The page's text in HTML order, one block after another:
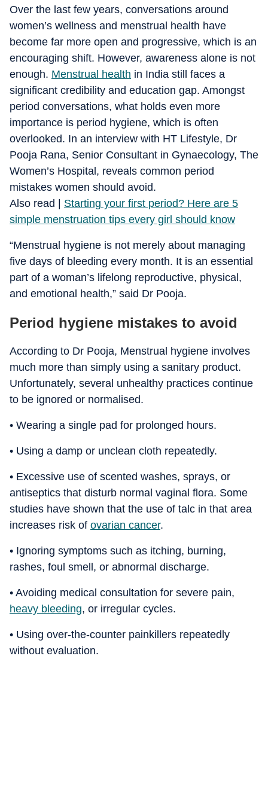
Over the last few years, conversations around
women’s wellness and menstrual health have
become far more open and progressive, which is an
encouraging shift. However, awareness alone is not
enough. Menstrual health in India still faces a
significant credibility and education gap. Amongst
period conversations, what holds even more
importance is period hygiene, which is often
overlooked. In an interview with HT Lifestyle, Dr
Pooja Rana, Senior Consultant in Gynaecology, The
Women’s Hospital, reveals common period
mistakes women should avoid.
​Also read | Starting your first period? Here are 5
simple menstruation tips every girl should know
“Menstrual hygiene is not merely about managing
five days of bleeding every month. It is an essential
part of a woman’s lifelong reproductive, physical,
and emotional health,” said Dr Pooja.
Period hygiene mistakes to avoid
According to Dr Pooja, Menstrual hygiene involves
much more than simply using a sanitary product.
Unfortunately, several unhealthy practices continue
to be ignored or normalised.
• Wearing a single pad for prolonged hours.
• Using a damp or unclean cloth repeatedly.
• Excessive use of scented washes, sprays, or
antiseptics that disturb normal vaginal flora. Some
studies have shown that the use of talc in that area
increases risk of ovarian cancer.
• Ignoring symptoms such as itching, burning,
rashes, foul smell, or abnormal discharge.
• Avoiding medical consultation for severe pain,
heavy bleeding, or irregular cycles.
• Using over-the-counter painkillers repeatedly
without evaluation.